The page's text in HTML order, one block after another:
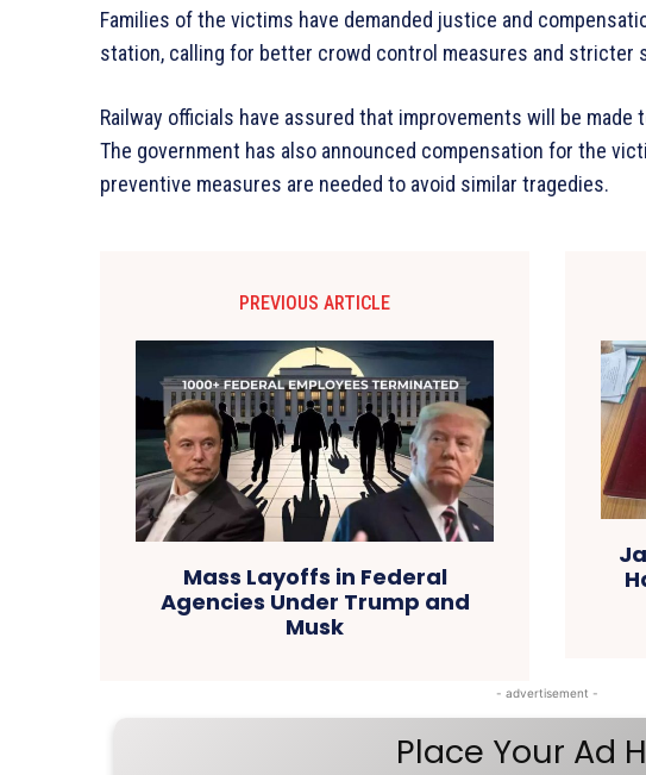
Families of the victims have demanded justice and
station, calling for better crowd control measures and stricter
Railway officials have assured that improvements will be
The government has also announced compensation for the
preventive measures are needed to avoid similar tragedies.
PREVIOUS ARTICLE
Mass Layoffs in Federal
Agencies Under Trump and
Musk
- advertisement -
Place Your Ad